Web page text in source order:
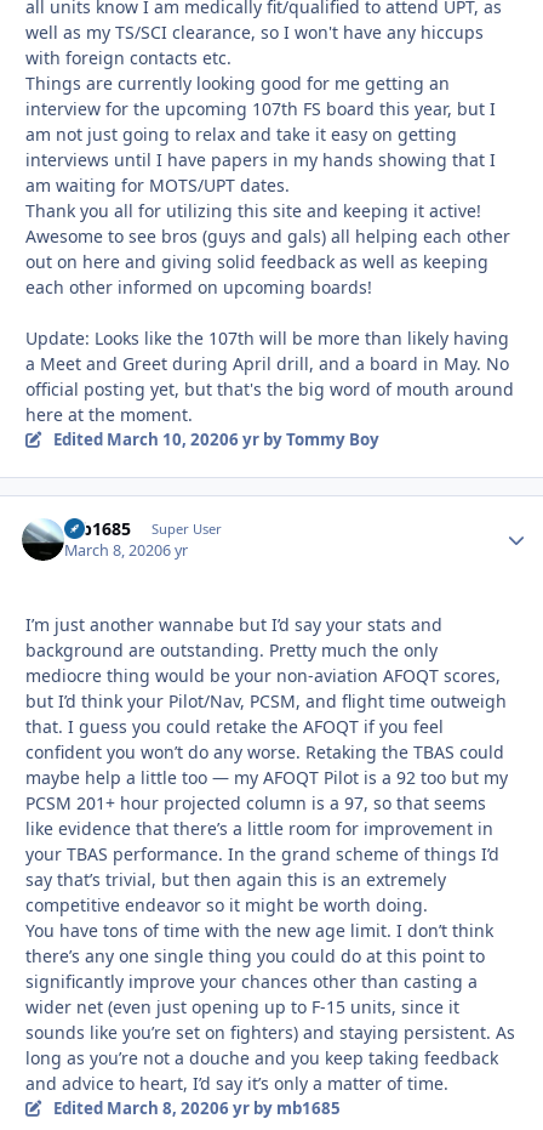
all units know I am medically fit/qualified to attend UPT, as
well as my TS/SCI clearance, so I won't have any hiccups
with foreign contacts etc.
Things are currently looking good for me getting an
interview for the upcoming 107th FS board this year, but I
am not just going to relax and take it easy on getting
interviews until I have papers in my hands showing that I
am waiting for MOTS/UPT dates.
Thank you all for utilizing this site and keeping it active!
Awesome to see bros (guys and gals) all helping each other
out on here and giving solid feedback as well as keeping
each other informed on upcoming boards!
Update: Looks like the 107th will be more than likely having
a Meet and Greet during April drill, and a board in May. No
official posting yet, but that's the big word of mouth around
here at the moment.
Edited March 10, 20206 yrby Tommy Boy
mb1685 Super User
March 8, 20206 yr
I’m just another wannabe but I’d say your stats and
background are outstanding. Pretty much the only
mediocre thing would be your non-aviation AFOQT scores,
but I’d think your Pilot/Nav, PCSM, and flight time outweigh
that. I guess you could retake the AFOQT if you feel
confident you won’t do any worse. Retaking the TBAS could
maybe help a little too — my AFOQT Pilot is a 92 too but my
PCSM 201+ hour projected column is a 97, so that seems
like evidence that there’s a little room for improvement in
your TBAS performance. In the grand scheme of things I’d
say that’s trivial, but then again this is an extremely
competitive endeavor so it might be worth doing.
You have tons of time with the new age limit. I don’t think
there’s any one single thing you could do at this point to
significantly improve your chances other than casting a
wider net (even just opening up to F-15 units, since it
sounds like you’re set on fighters) and staying persistent. As
long as you’re not a douche and you keep taking feedback
and advice to heart, I’d say it’s only a matter of time.
Edited March 8, 20206 yrby mb1685